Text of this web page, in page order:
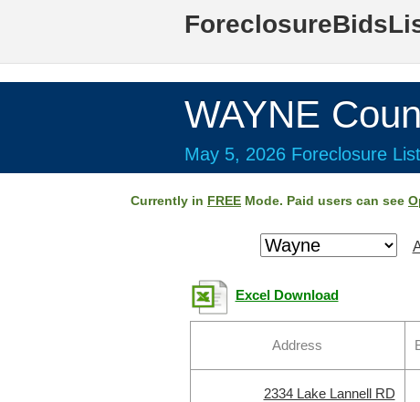
WAYNE
May 5, 2026 Foreclosure List
Currently in FREE Mode. Paid users can see
Excel Download
Address
2334 Lake Lannell RD